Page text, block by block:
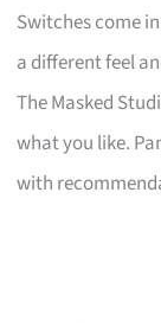
Switches come
a different feel
The Masked
what you like.
with